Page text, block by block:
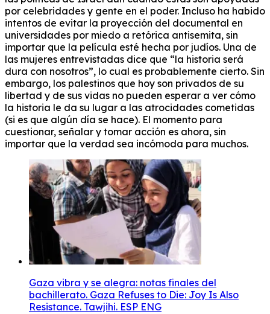
por celebridades y gente en el poder. Incluso ha habido
intentos de evitar la proyección del documental en
universidades por miedo a retórica antisemita, sin
importar que la película esté hecha por judíos. Una de
las mujeres entrevistadas dice que “la historia será
dura con nosotros”, lo cual es probablemente cierto. Sin
embargo, los palestinos que hoy son privados de su
libertad y de sus vidas no pueden esperar a ver cómo
la historia le da su lugar a las atrocidades cometidas
(si es que algún día se hace). El momento para
cuestionar, señalar y tomar acción es ahora, sin
importar que la verdad sea incómoda para muchos.
Gaza vibra y se alegra: notas finales del
bachillerato. Gaza Refuses to Die: Joy Is Also
Resistance. Tawjihi. ESP ENG